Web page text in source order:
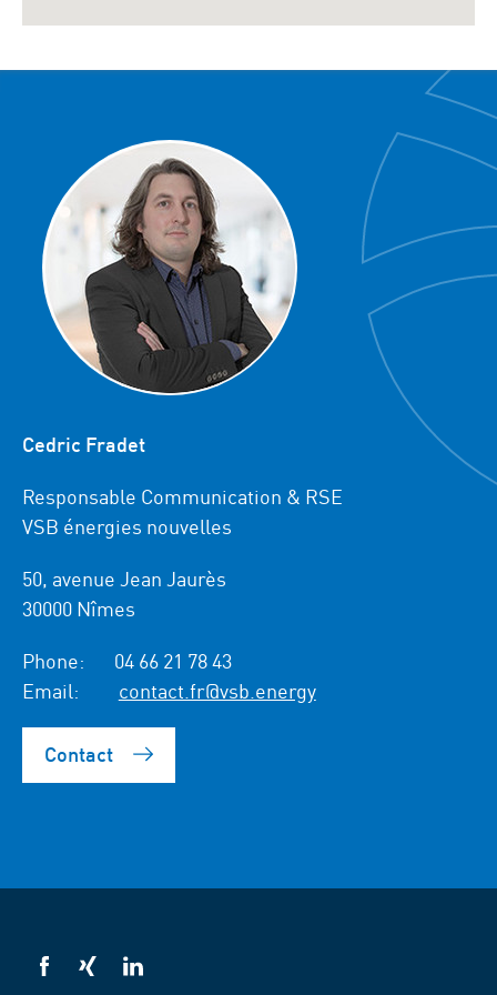
Cedric Fradet
Responsable Communication & RSE
VSB énergies nouvelles
50, avenue Jean Jaurès
30000 Nîmes
Phone:
04 66 21 78 43
Email:
contact.fr@vsb.energy
Contact
VSB
VSB
VSB